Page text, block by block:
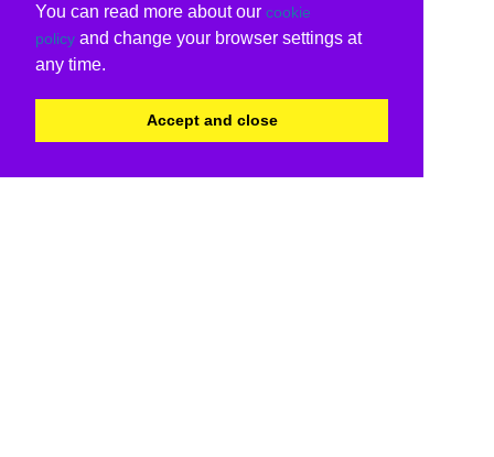
You can read more about our cookie
policy and change your browser settings at
any time.
Accept and close